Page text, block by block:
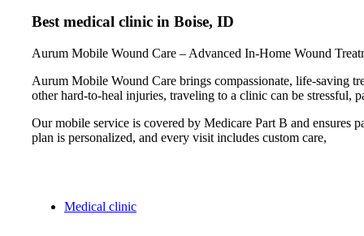
Best medical clinic in Boise, ID
Aurum Mobile Wound Care – Advanced In-Home Wound
Aurum Mobile Wound Care brings compassionate, life-saving
other hard-to-heal injuries, traveling to a clinic can be stressful,
Our mobile service is covered by Medicare Part B and ensures
plan is personalized, and every visit includes custom care,
Medical clinic